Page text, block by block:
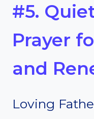
#5.
Prayer
and
Loving